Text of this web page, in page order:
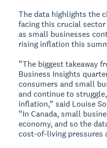
The data highlights the
facing this crucial
as small businesses
rising inflation this
“The biggest takeaway
Business Insights
consumers and small
and continue to
inflation,” said Louise
“In Canada, small
economy, and so the
cost-of-living pressures